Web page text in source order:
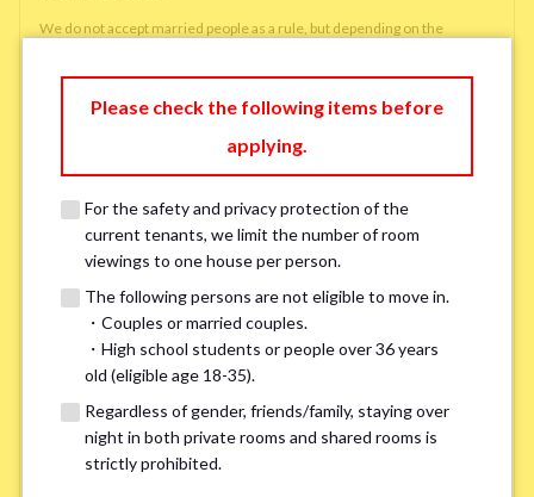
We do not accept married people as a rule, but depending on the
some circumstances.
single married
We may also suggest other share
houses that match your preferences.
For the safety and privacy of our current residents, viewings
Please check the following items before
applying.
For the safety and privacy protection of the
current tenants, we limit the number of room
viewings to one house per person.
The following persons are not eligible to move in.
・Couples or married couples.
・High school students or people over 36 years
old (eligible age 18-35).
Regardless of gender, friends/family, staying over
night in both private rooms and shared rooms is
strictly prohibited.